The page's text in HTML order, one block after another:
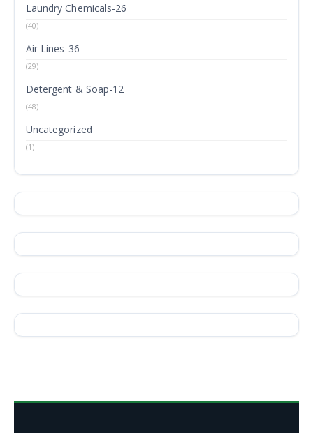
Laundry Chemicals-26
(40)
Air Lines-36
(29)
Detergent & Soap-12
(48)
Uncategorized
(1)